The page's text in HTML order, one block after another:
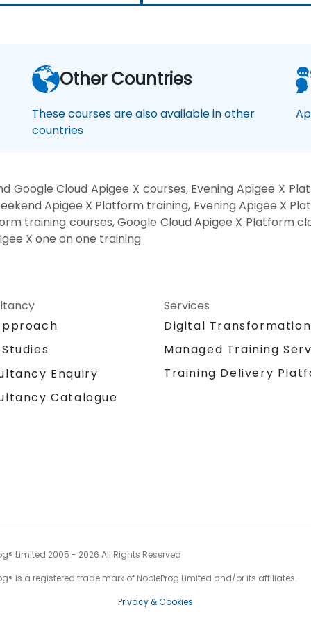
Other Countries
These courses are also available in other
countries
Google Cloud Apigee X courses, Evening Apigee X
Apigee X Platform training, Evening Apigee X
training courses, Google Cloud Apigee X Platform
X one on one training
Enquiry
Catalogue
Services
Digital Transformation
Managed Training
Training Delivery
Limited 2005 - 2026 All Rights Reserved
is a registered trade mark of NobleProg Limited and/or its affiliates.
Privacy & Cookies